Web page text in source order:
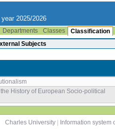
2025/2026
Departments Classes
Classification
Subjects
History of European Socio-political
Charles University
Information